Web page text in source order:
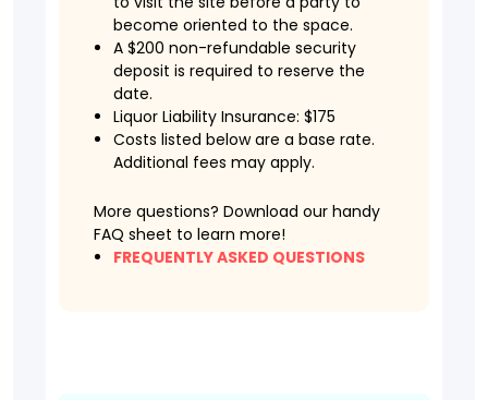
become oriented to the space.
A $200 non-refundable security
deposit is required to reserve the
date.
Liquor Liability Insurance: $175
Costs listed below are a base rate.
Additional fees may apply.
More questions? Download our handy
FAQ sheet to learn more!
FREQUENTLY ASKED QUESTIONS